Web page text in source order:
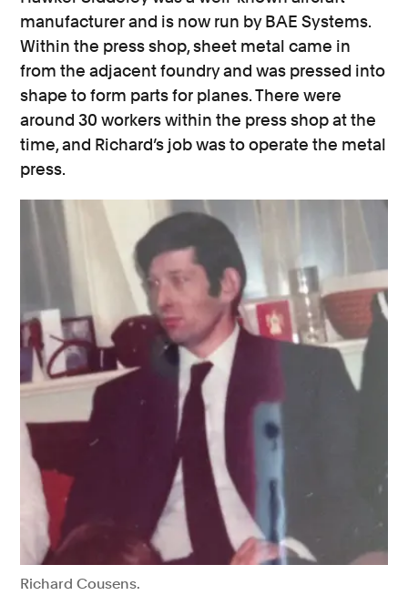
manufacturer and is now run by BAE Systems.
Within the press shop, sheet metal came in
from the adjacent foundry and was pressed into
shape to form parts for planes. There were
around 30 workers within the press shop at the
time, and Richard’s job was to operate the metal
press.
Richard Cousens.